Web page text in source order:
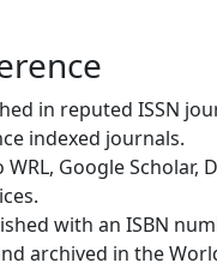
in reputed ISSN
indexed journals.
Google Scholar,
with an ISBN
archived in the